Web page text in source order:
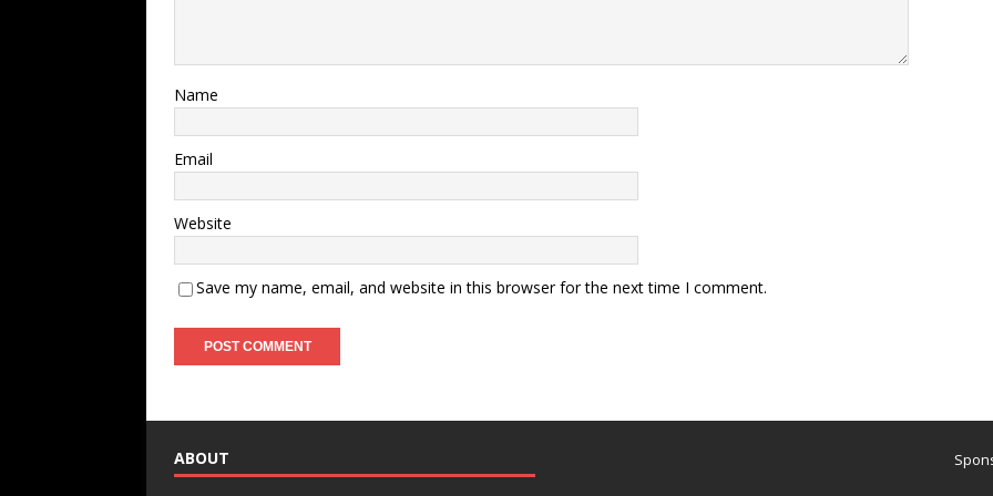
Name
Email
Website
Save my name, email, and website in this browser for the next time I comment.
ABOUT